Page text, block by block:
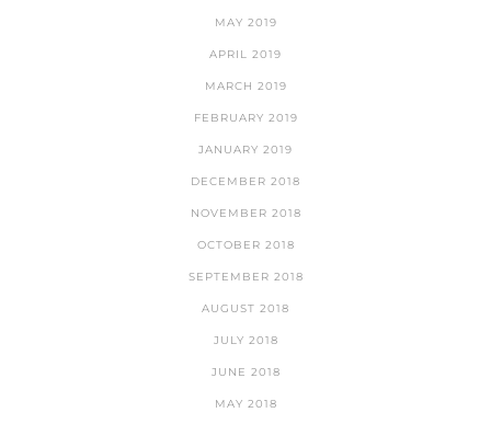
MAY 2019
APRIL 2019
MARCH 2019
FEBRUARY 2019
JANUARY 2019
DECEMBER 2018
NOVEMBER 2018
OCTOBER 2018
SEPTEMBER 2018
AUGUST 2018
JULY 2018
JUNE 2018
MAY 2018